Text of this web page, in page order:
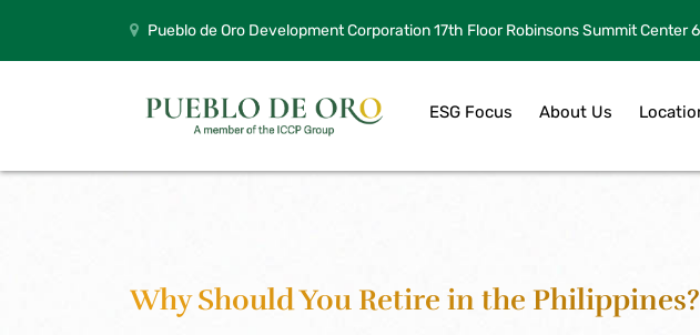
Pueblo de Oro Development Corporation 17th Floor Robinsons Summit Center
ESG Focus About Us
Why Should You Retire in the Philippines?